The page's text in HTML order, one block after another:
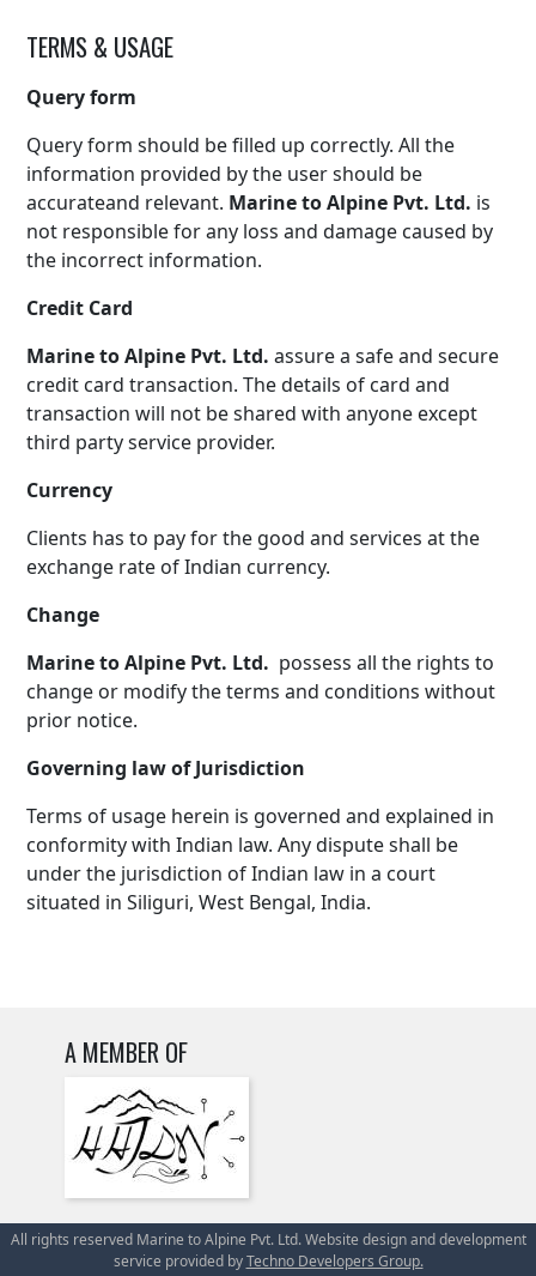
TERMS & USAGE
Query form
Query form should be filled up correctly. All the
information provided by the user should be
accurateand relevant. Marine to Alpine Pvt. Ltd. is
not responsible for any loss and damage caused by
the incorrect information.
Credit Card
Marine to Alpine Pvt. Ltd. assure a safe and secure
credit card transaction. The details of card and
transaction will not be shared with anyone except
third party service provider.
Currency
Clients has to pay for the good and services at the
exchange rate of Indian currency.
Change
Marine to Alpine Pvt. Ltd. possess all the rights to
change or modify the terms and conditions without
prior notice.
Governing law of Jurisdiction
Terms of usage herein is governed and explained in
conformity with Indian law. Any dispute shall be
under the jurisdiction of Indian law in a court
situated in Siliguri, West Bengal, India.
A MEMBER OF
All rights reserved Marine to Alpine Pvt. Ltd. Website design and development
service provided byTechno Developers Group.